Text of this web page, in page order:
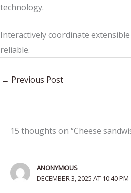
technology.
Interactively coordinate
reliable.
← Previous Post
15 thoughts on “Cheese
ANONYMOUS
DECEMBER 3, 2025 AT 10:40 PM